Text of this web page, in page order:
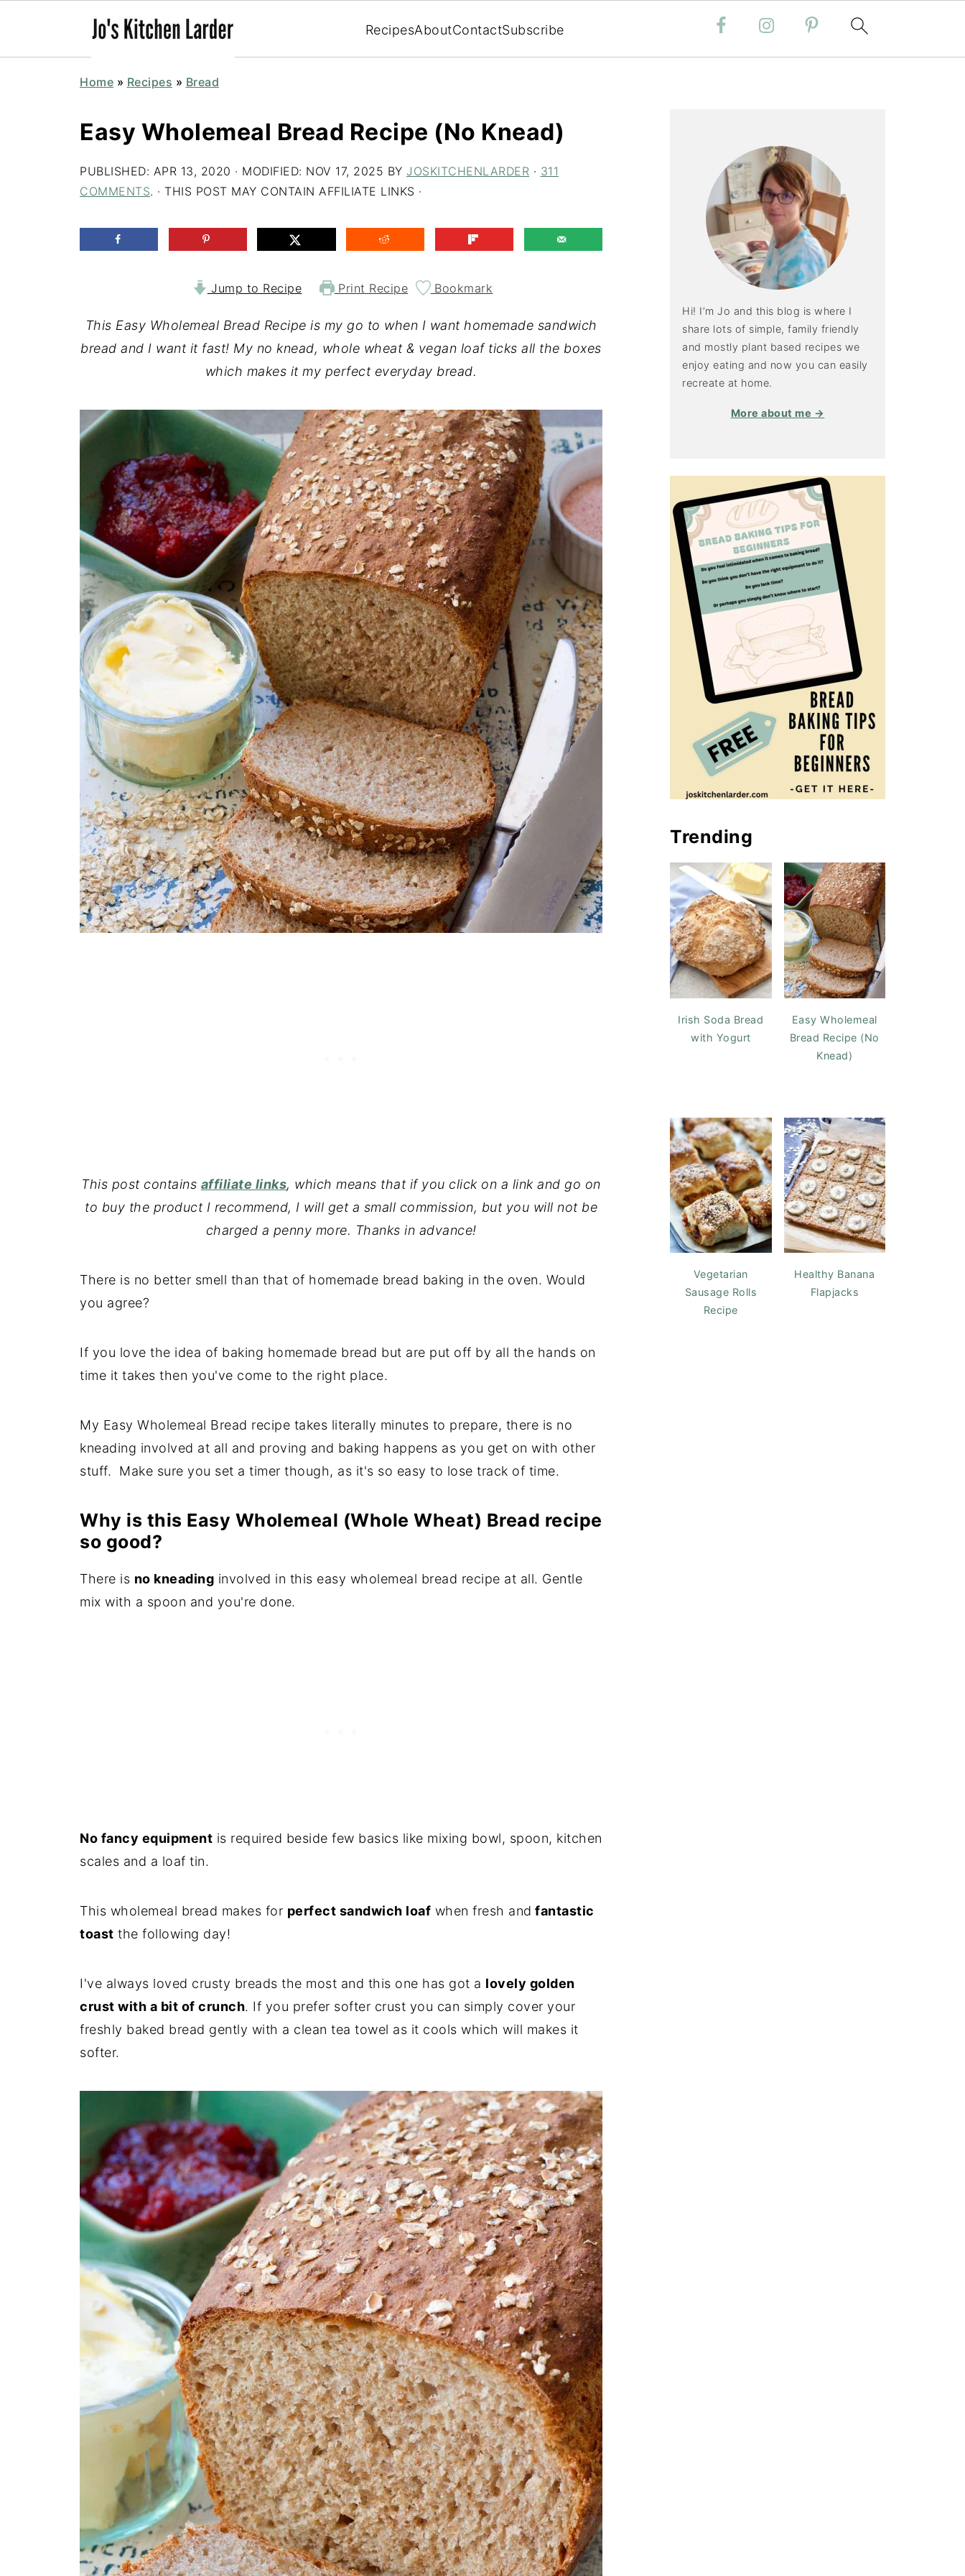
RecipesAboutContactSubscribe
Home » Recipes » Bread
Easy Wholemeal Bread Recipe (No Knead)
PUBLISHED: APR 13, 2020 · MODIFIED: NOV 17, 2025 BY JOSKITCHENLARDER · 311
COMMENTS. · THIS POST MAY CONTAIN AFFILIATE LINKS ·
Jump to Recipe Print Recipe Bookmark
This Easy Wholemeal Bread Recipe is my go to when I want homemade sandwich
bread and I want it fast! My no knead, whole wheat & vegan loaf ticks all the boxes
which makes it my perfect everyday bread.
This post contains affiliate links, which means that if you click on a link and go on
to buy the product I recommend, I will get a small commission, but you will not be
charged a penny more. Thanks in advance!
There is no better smell than that of homemade bread baking in the oven. Would
you agree?
If you love the idea of baking homemade bread but are put off by all the hands on
time it takes then you've come to the right place.
My Easy Wholemeal Bread recipe takes literally minutes to prepare, there is no
kneading involved at all and proving and baking happens as you get on with other
stuff. Make sure you set a timer though, as it's so easy to lose track of time.
Why is this Easy Wholemeal (Whole Wheat) Bread recipe
so good?
There is no kneading involved in this easy wholemeal bread recipe at all. Gentle
mix with a spoon and you're done.
No fancy equipment is required beside few basics like mixing bowl, spoon, kitchen
scales and a loaf tin.
This wholemeal bread makes for perfect sandwich loaf when fresh and fantastic
toast the following day!
I've always loved crusty breads the most and this one has got a lovely golden
crust with a bit of crunch. If you prefer softer crust you can simply cover your
freshly baked bread gently with a clean tea towel as it cools which will makes it
softer.
Hi! I’m Jo and this blog is where I
share lots of simple, family friendly
and mostly plant based recipes we
enjoy eating and now you can easily
recreate at home.
More about me →
Trending
Irish Soda Bread
with Yogurt
Easy Wholemeal
Bread Recipe (No
Knead)
Vegetarian
Sausage Rolls
Recipe
Healthy Banana
Flapjacks